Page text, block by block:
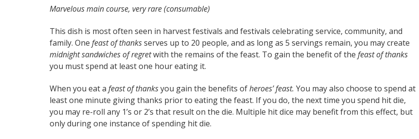
Marvelous main course, very rare (consumable)
This dish is most often seen in harvest festivals and festivals celebrating service, community, and
family. One feast of thanksserves up to 20 people, and as long as 5 servings remain, you may create
midnight sandwiches of regretwith the remains of the feast. To gain the benefit of the feast of thanks
you must spend at least one hour eating it.
When you eat a feast of thanksyou gain the benefits ofheroes’ feast. You may also choose to spend at
least one minute giving thanks prior to eating the feast. If you do, the next time you spend hit die,
you may re-roll any 1’s or 2’s that result on the die. Multiple hit dice may benefit from this effect, but
only during one instance of spending hit die.